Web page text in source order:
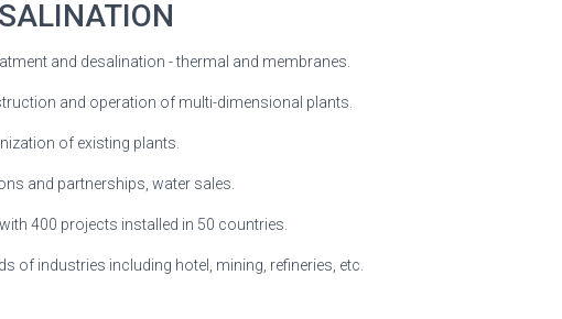
and desalination - thermal and membranes.
and operation of multi-dimensional plants.
of existing plants.
and partnerships, water sales.
400 projects installed in 50 countries.
of industries including hotel, mining, refineries, etc.